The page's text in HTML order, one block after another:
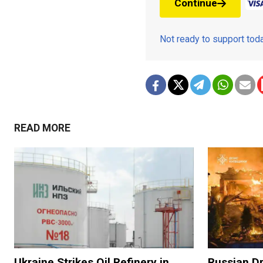
Continue
Not ready to support
READ MORE